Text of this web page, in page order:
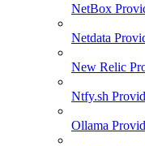
NetBox
Netdata
New Relic
Ntfy.sh
Ollama